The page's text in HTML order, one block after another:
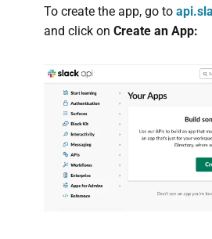
To create the app, go to
and click on Create an App: